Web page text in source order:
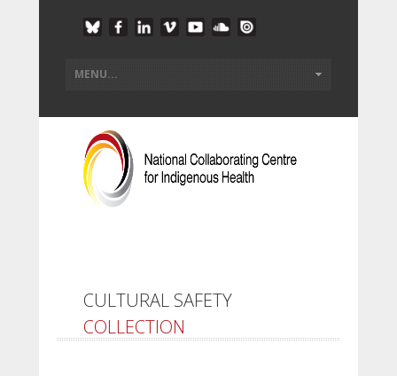
CULTURAL SAFETY
COLLECTION